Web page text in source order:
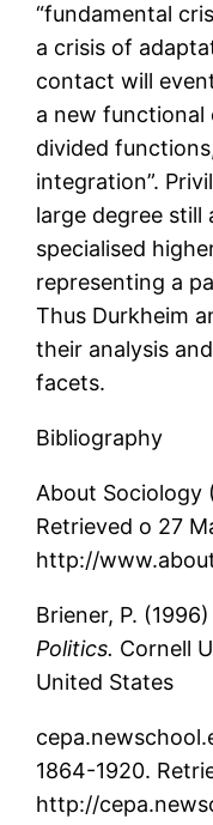
“fundamental
a crisis of
contact will
a new functional
divided
integration”.
large degree still
specialised
representing a
Thus Durkheim
their analysis
facets.
Bibliography
About Sociology
Retrieved o 27
http://
Briener, P. (1996)
Politics. Cornell
United States
1864-1920.
http://